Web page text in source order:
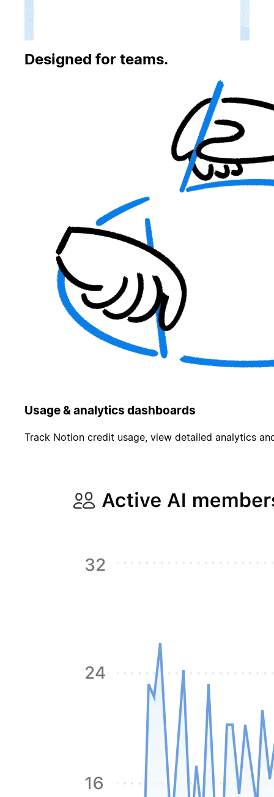
Designed for teams.
Usage & analytics dashboards
Track Notion credit usage, view detailed analytics